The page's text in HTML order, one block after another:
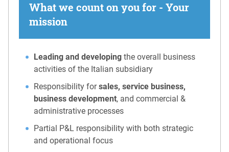
What we count on you for - Your
mission
Leading and developing the overall business
activities of the Italian subsidiary
Responsibility forsales, service business,
business development, and commercial &
administrative processes
Partial P&L responsibility with both strategic
and operational focus